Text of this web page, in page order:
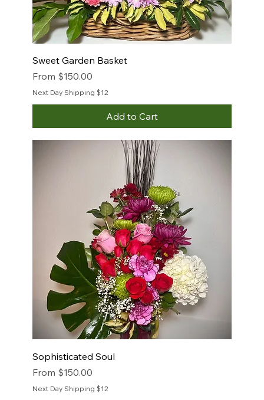
Sweet Garden Basket
From $150.00
Sale Price
Next Day Shipping $12
Add to Cart
Sophisticated Soul
From $150.00
Sale Price
Next Day Shipping $12